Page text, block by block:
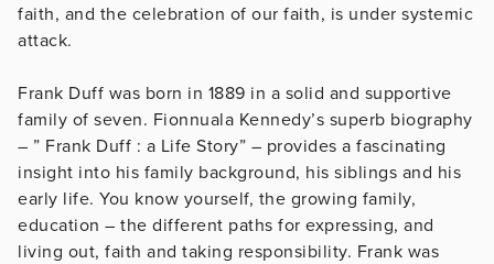
faith, and the celebration of our faith, is under systemic
attack.
Frank Duff was born in 1889 in a solid and supportive
family of seven. Fionnuala Kennedy’s superb biography
– ” Frank Duff : a Life Story” – provides a fascinating
insight into his family background, his siblings and his
early life. You know yourself, the growing family,
education – the different paths for expressing, and
living out, faith and taking responsibility. Frank was